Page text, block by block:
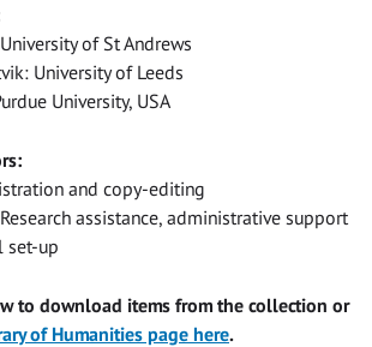
of St Andrews
University of Leeds
University, USA
and copy-editing
assistance, administrative support
set-up
to download items from the collection or
of Humanities page here.